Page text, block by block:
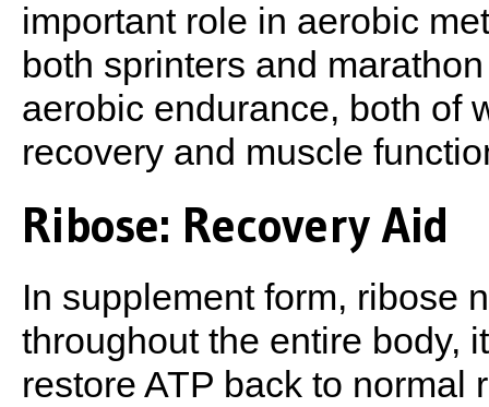
important role in aerobic
both sprinters and
aerobic endurance, both of
recovery and muscle
Ribose: Recovery Aid
In supplement form, ribose
throughout the entire body,
restore ATP back to normal